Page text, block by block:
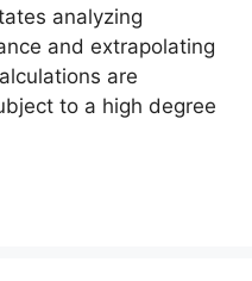
analyzing
and extrapolating
are
to a high degree